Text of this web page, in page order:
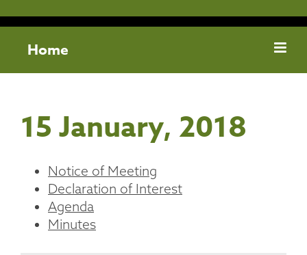
Home
15 January, 2018
Notice of Meeting
Declaration of Interest
Agenda
Minutes